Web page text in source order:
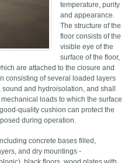
temperature, purity
and appearance.
The structure of the
floor consists of the
visible eye of the
surface of the floor,
are attached to the closure and
consisting of several loaded layers
and hydroisolation, and shall
loads to which the surface
quality cushion can protect the
during operation.
concrete bases filled,
and dry mountings -